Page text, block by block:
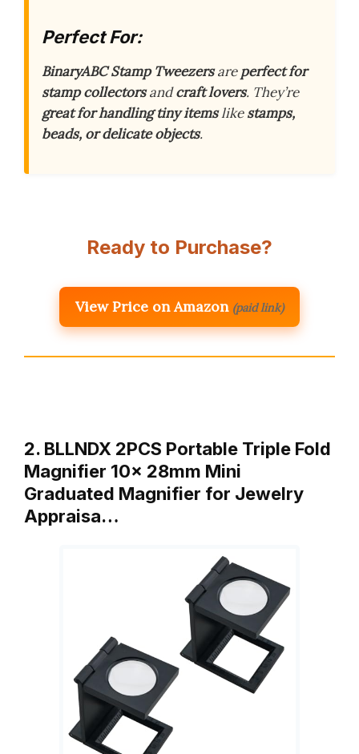
Perfect For:
BinaryABC Stamp Tweezersareperfect for
stamp collectorsandcraft lovers. They’re
great for handling tiny itemslikestamps,
beads, or delicate objects.
Ready to Purchase?
View Price on Amazon (paid link)
2. BLLNDX 2PCS Portable Triple Fold
Magnifier 10x 28mm Mini
Graduated Magnifier for Jewelry
Appraisa…